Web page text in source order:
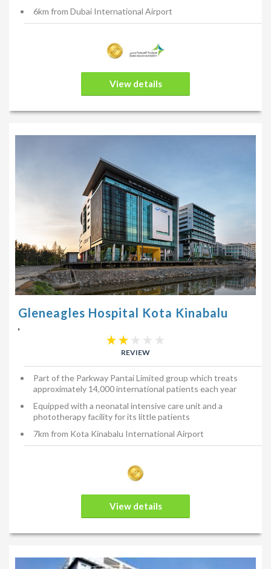
6km from Dubai International Airport
View details
Gleneagles Hospital Kota Kinabalu
,
REVIEW
Part of the Parkway Pantai Limited group which treats
approximately 14,000 international patients each year
Equipped with a neonatal intensive care unit and a
phototherapy facility for its little patients
7km from Kota Kinabalu International Airport
View details